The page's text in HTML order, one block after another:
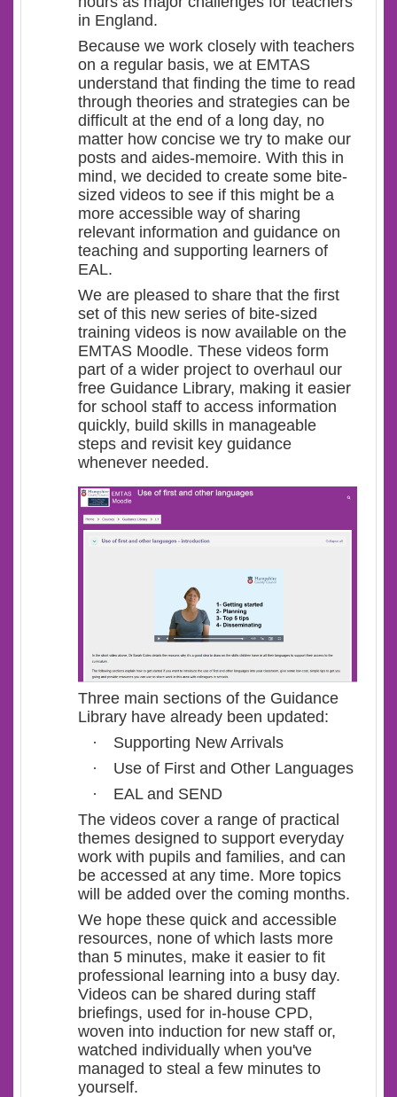
in England.
Because we work closely with teachers
on a regular basis, we at EMTAS
understand that finding the time to read
through theories and strategies can be
difficult at the end of a long day, no
matter how concise we try to make our
posts and aides-memoire. With this in
mind, we decided to create some bite-
sized videos to see if this might be a
more accessible way of sharing
relevant information and guidance on
teaching and supporting learners of
EAL.
We are pleased to share that the first
set of this new series of bite-sized
training videos is now available on the
EMTAS Moodle. These videos form
part of a wider project to overhaul our
free Guidance Library, making it easier
for school staff to access information
quickly, build skills in manageable
steps and revisit key guidance
whenever needed.
Three main sections of the Guidance
Library have already been updated:
·
Supporting New Arrivals
·
Use of First and Other Languages
·
EAL and SEND
The videos cover a range of practical
themes designed to support everyday
work with pupils and families, and can
be accessed at any time. More topics
will be added over the coming months.
We hope these quick and accessible
resources, none of which lasts more
than 5 minutes, make it easier to fit
professional learning into a busy day.
Videos can be shared during staff
briefings, used for in-house CPD,
woven into induction for new staff or,
watched individually when you've
managed to steal a few minutes to
yourself.